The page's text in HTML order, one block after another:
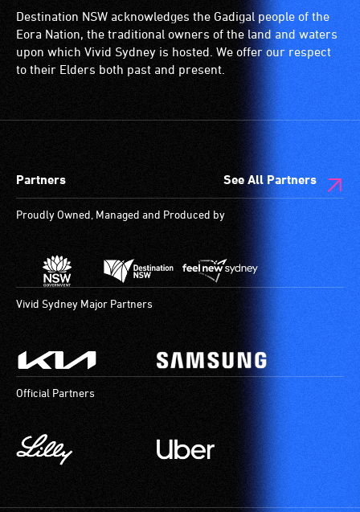
Destination NSW acknowledges the Gadigal people of the
Eora Nation, the traditional owners of the land and waters
upon which Vivid Sydney is hosted. We offer our respect
to their Elders both past and present.
Partners See All Partners
Proudly Owned, Managed and Produced by
Vivid Sydney Major Partners
Official Partners